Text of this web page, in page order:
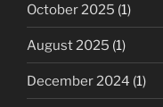
October 2025 (1)
August 2025 (1)
December 2024 (1)